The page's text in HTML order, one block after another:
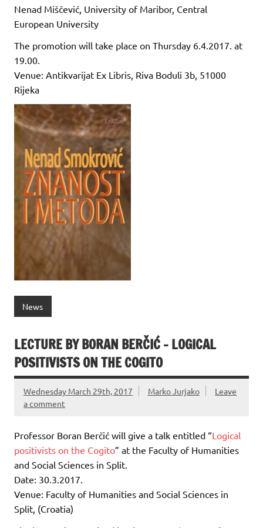
Nenad Miščević, University of Maribor, Central
European University
The promotion will take place on Thursday 6.4.2017. at
19.00.
Venue: Antikvarijat Ex Libris, Riva Boduli 3b, 51000
Rijeka
News
LECTURE BY BORAN BERČIĆ – LOGICAL
POSITIVISTS ON THE COGITO
Wednesday March 29th, 2017 Marko Jurjako
Leave
a comment
Professor Boran Berčić will give a talk entitled “Logical
positivists on the Cogito” at the Faculty of Humanities
and Social Sciences in Split.
Date: 30.3.2017.
Venue: Faculty of Humanities and Social Sciences in
Split, (Croatia)